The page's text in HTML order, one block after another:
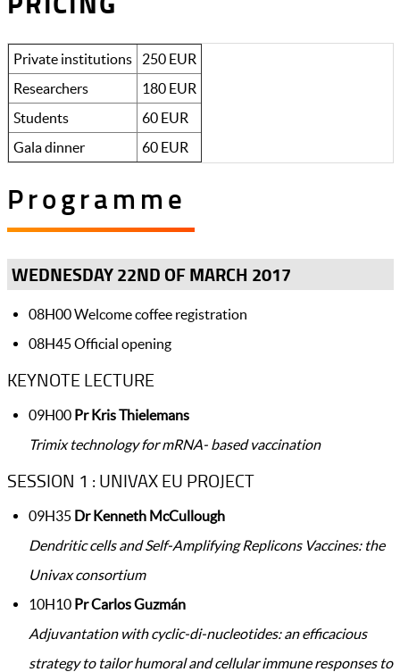
Private institutions
250 EUR
Researchers
180 EUR
Students
60 EUR
Gala dinner
60 EUR
Programme
WEDNESDAY 22ND OF MARCH 2017
08H00 Welcome coffee registration
08H45 Official opening
KEYNOTE LECTURE
09H00 Pr Kris Thielemans
Trimix technology for mRNA- based vaccination
SESSION 1 : UNIVAX EU PROJECT
09H35 Dr Kenneth McCullough
Dendritic cells and Self-Amplifying Replicons Vaccines: the
Univax consortium​
10H10 Pr Carlos Guzmán
Adjuvantation with cyclic-di-nucleotides: an efficacious
strategy to tailor humoral and cellular immune responses to